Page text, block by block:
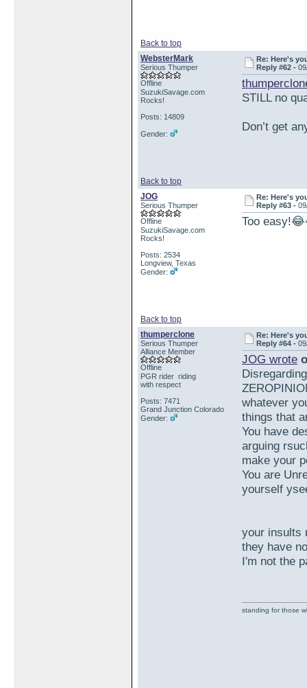
Back to top
WebsterMark
Serious Thumper
Offline
SuzukiSavage.com
Rocks!
Posts: 14809
Gender:
Re: Here's
Reply #62 -
STILL no
Don’t get
Back to top
JOG
Serious Thumper
Offline
SuzukiSavage.com
Rocks!
Posts: 2534
Longview, Texas
Gender:
Re: Here's
Reply #63 -
Too
Back to top
thumperclone
Serious Thumper
Alliance Member
Offline
PGR rider riding
with respect
Posts: 7471
Grand Junction Colorado
Gender:
Re: Here's
Reply #64 -
JOG wrote
whatever
things that
You have
arguing
make your
You are
yourself
your insults
they have
I'm not the
standing for those